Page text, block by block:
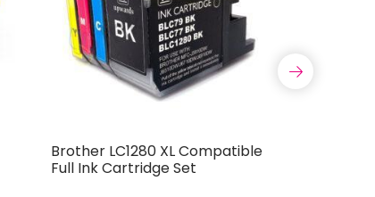
Brother LC1280 XL Compatible
Full Ink Cartridge Set